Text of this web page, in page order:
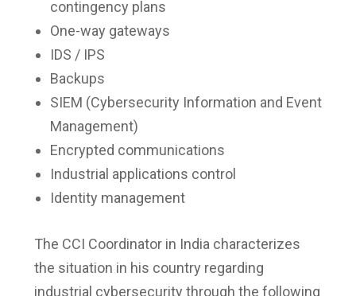
contingency plans
One-way gateways
IDS / IPS
Backups
SIEM (Cybersecurity Information and Event
Management)
Encrypted communications
Industrial applications control
Identity management
The CCI Coordinator in India characterizes
the situation in his country regarding
industrial cybersecurity through the following